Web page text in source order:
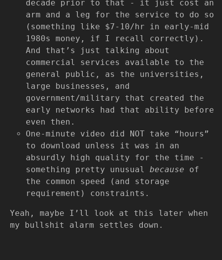
decade prior to that - it just cost an
arm and a leg for the service to do so
(something like $7-10/hr in early-mid
1980s money, if I recall correctly).
And that’s just talking about
commercial services available to the
general public, as the universities,
large businesses, and
government/military that created the
early networks had that ability before
even then.
One-minute video did NOT take “hours”
to download unless it was in an
absurdly high quality for the time -
something pretty unusual because of
the common speed (and storage
requirement) constraints.
Yeah, maybe I’ll look at this later when
my bullshit alarm settles down.